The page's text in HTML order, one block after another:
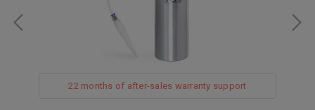
22 months of after-sales warranty support